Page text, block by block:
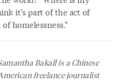
it’s part of the act of
of homelessness.”
Bakall is a Chinese
freelance journalist